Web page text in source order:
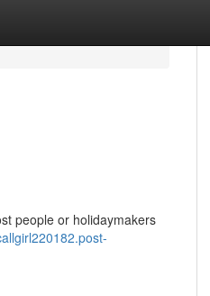
people or holidaymakers